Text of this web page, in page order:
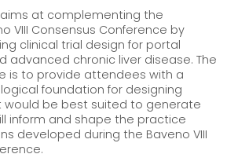
at complementing the
VIII Consensus Conference by
clinical trial design for portal
advanced chronic liver disease. The
is to provide attendees with a
foundation for designing
would be best suited to generate
inform and shape the practice
developed during the Baveno VIII